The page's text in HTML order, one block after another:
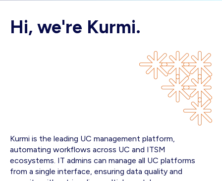
Hi, we're Kurmi.
Kurmi is the leading UC management platform,
automating workflows across UC and ITSM
ecosystems. IT admins can manage all UC platforms
from a single interface, ensuring data quality and